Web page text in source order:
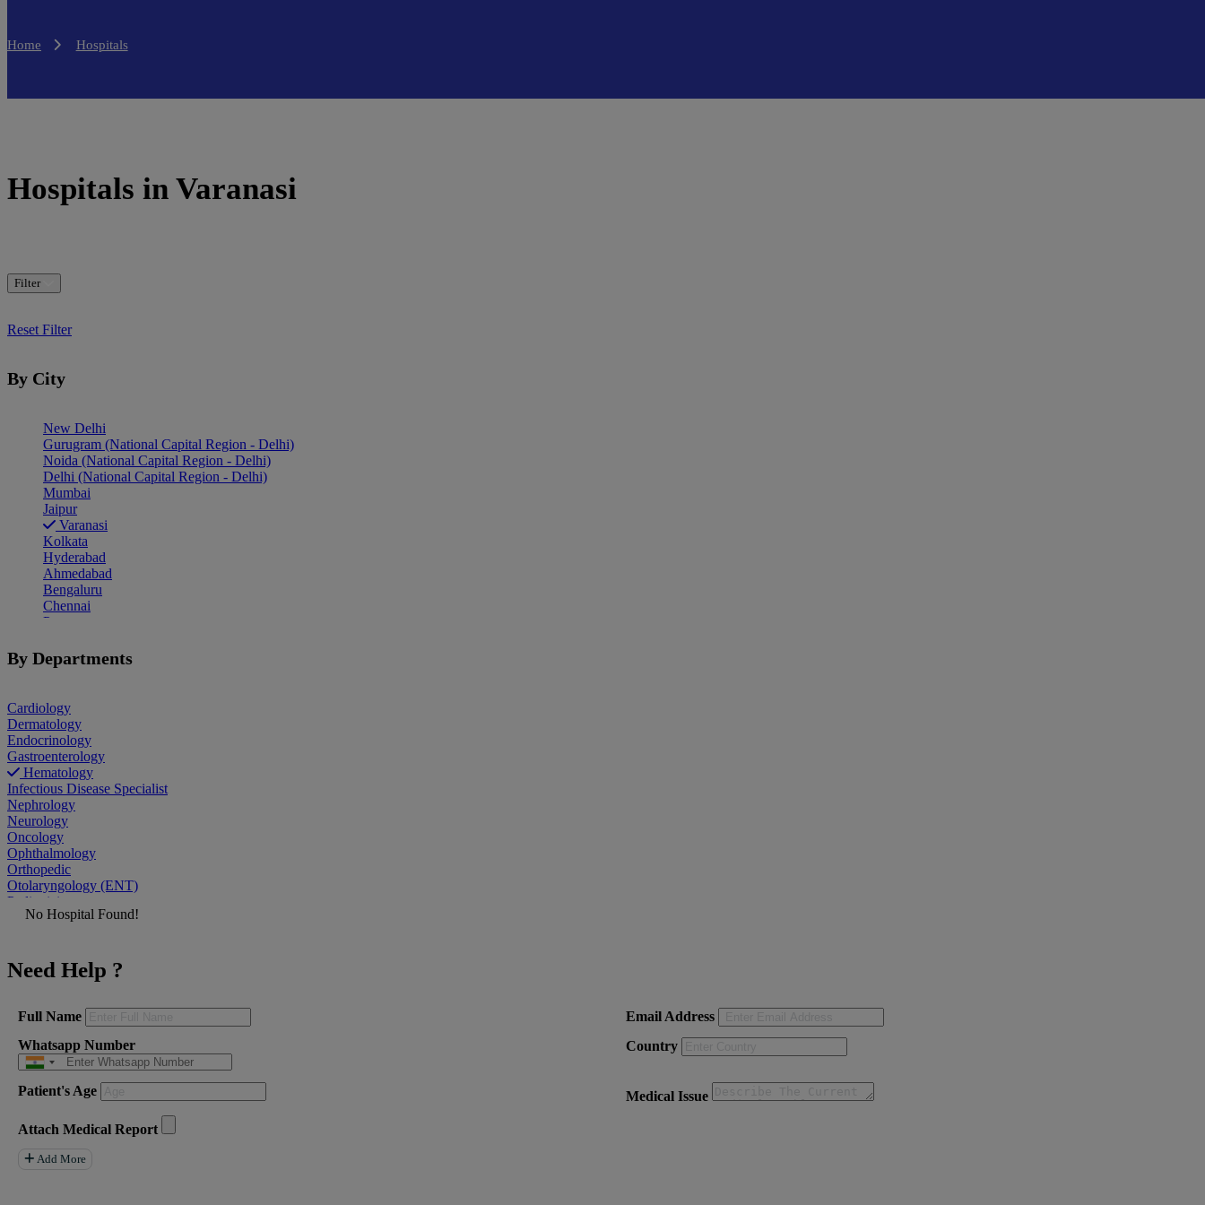
Home Hospitals
Hospitals in Varanasi
Filter
Reset Filter
By City
New Delhi
Gurugram (National Capital Region - Delhi)
Noida (National Capital Region - Delhi)
Delhi (National Capital Region - Delhi)
Mumbai
Jaipur
Varanasi
Kolkata
Hyderabad
Ahmedabad
Bengaluru
Chennai
Pune
Patiala
Goa
By Departments
Cardiology
Dermatology
Endocrinology
Gastroenterology
Hematology
Infectious Disease Specialist
Nephrology
Neurology
Oncology
Ophthalmology
Orthopedic
Otolaryngology (ENT)
Pediatrician
Physiatrist
Psychiatrist
Pulmonologist
Rheumatologist
Allergist
Anesthesiologist
Neuro Surgery
Liver Transplant
Paediatrics
No Hospital Found!
Need Help ?
Full Name
Email Address
Whatsapp Number
Country
Patient's Age Medical Issue
Attach Medical Report
Add More